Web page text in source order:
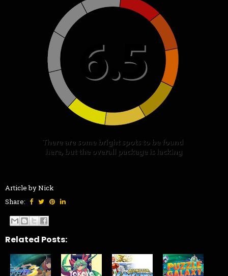
Article by Nick
Share:
Related Posts: